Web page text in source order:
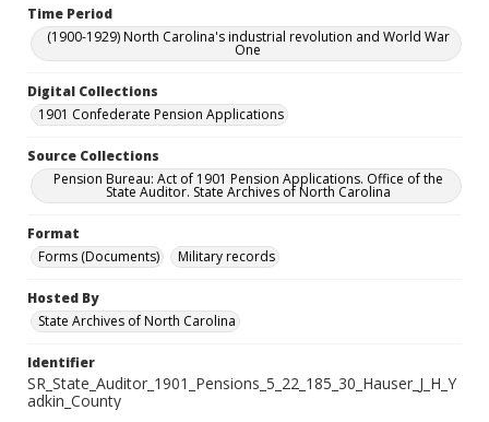
Time Period
(1900-1929) North Carolina's industrial revolution and World War
One
Digital Collections
1901 Confederate Pension Applications
Source Collections
Pension Bureau: Act of 1901 Pension Applications. Office of the
State Auditor. State Archives of North Carolina
Format
Forms (Documents)
Military records
Hosted By
State Archives of North Carolina
Identifier
SR_State_Auditor_1901_Pensions_5_22_185_30_Hauser_J_H_Y
adkin_County